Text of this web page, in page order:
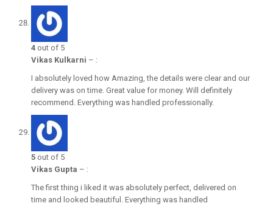
4 out of 5
Vikas Kulkarni – :
I absolutely loved how Amazing, the details were clear and our
delivery was on time. Great value for money. Will definitely
recommend. Everything was handled professionally.
5 out of 5
Vikas Gupta – :
The first thing i liked it was absolutely perfect, delivered on
time and looked beautiful. Everything was handled